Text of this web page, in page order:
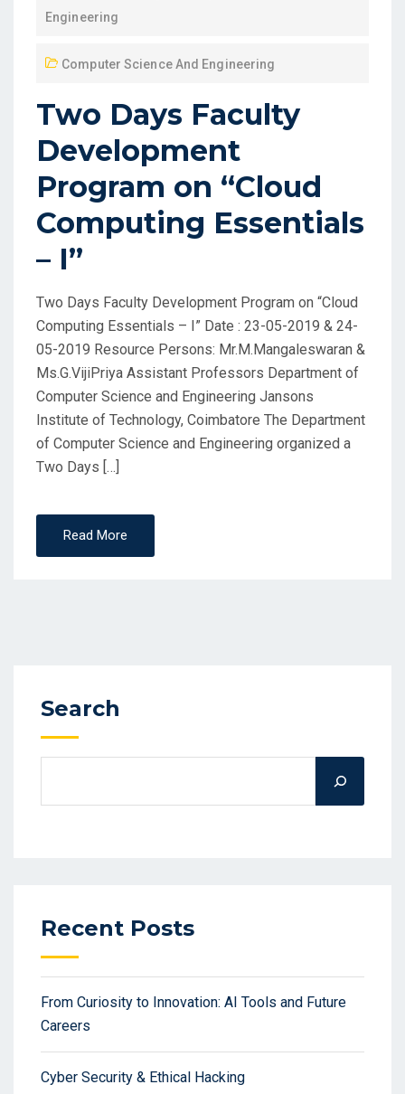
Engineering
Computer Science And Engineering
Two Days Faculty
Development
Program on “Cloud
Computing Essentials
– I”
Two Days Faculty Development Program on “Cloud
Computing Essentials – I” Date : 23-05-2019 & 24-
05-2019 Resource Persons: Mr.M.Mangaleswaran &
Ms.G.VijiPriya Assistant Professors Department of
Computer Science and Engineering Jansons
Institute of Technology, Coimbatore The Department
of Computer Science and Engineering organized a
Two Days […]
Read More
Search
Recent Posts
From Curiosity to Innovation: AI Tools and Future
Careers
Cyber Security & Ethical Hacking